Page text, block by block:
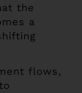
the
a
flows,